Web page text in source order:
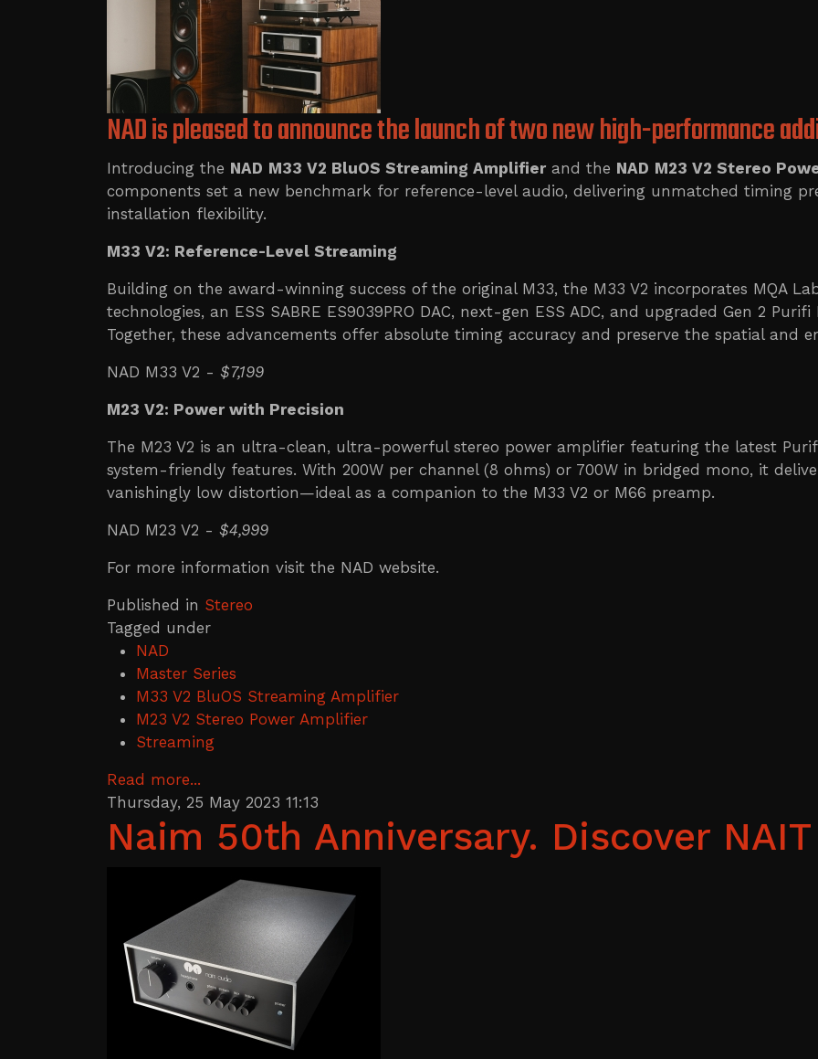
NAD is pleased to announce the launch of two new high-performance
Introducing the NAD M33 V2 BluOS Streaming Amplifier and the NAD M23 V2 Stereo
components set a new benchmark for reference-level audio, delivering unmatched timing
installation flexibility.
M33 V2: Reference-Level Streaming
Building on the award-winning success of the original M33, the M33 V2 incorporates MQA
technologies, an ESS SABRE ES9039PRO DAC, next-gen ESS ADC, and upgraded Gen 2
Together, these advancements offer absolute timing accuracy and preserve the spatial and
NAD M33 V2 - $7,199
M23 V2: Power with Precision
The M23 V2 is an ultra-clean, ultra-powerful stereo power amplifier featuring the latest
system-friendly features. With 200W per channel (8 ohms) or 700W in bridged mono, it
vanishingly low distortion—ideal as a companion to the M33 V2 or M66 preamp.
NAD M23 V2 - $4,999
For more information visit the NAD website.
Published in Stereo
Tagged under
NAD
Master Series
M33 V2 BluOS Streaming Amplifier
M23 V2 Stereo Power Amplifier
Streaming
Read more...
Thursday, 25 May 2023 11:13
Naim 50th Anniversary. Discover